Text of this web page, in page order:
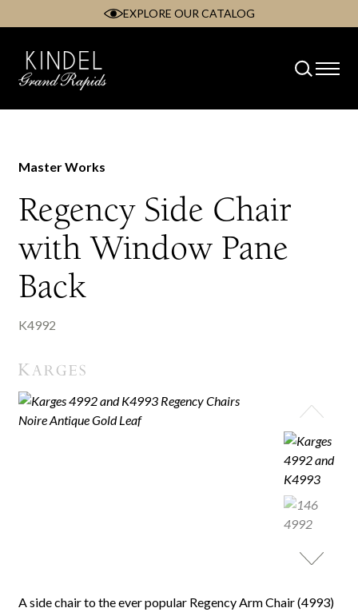
content
EXPLORE OUR CATALOG
Master Works
Regency Side Chair
with Window Pane
Back
K4992
A side chair to the ever popular Regency Arm Chair (4993)